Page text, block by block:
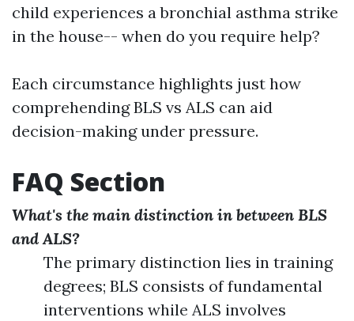
child experiences a bronchial asthma strike
in the house-- when do you require help?
Each circumstance highlights just how
comprehending BLS vs ALS can aid
decision-making under pressure.
FAQ Section
What's the main distinction in between BLS
and ALS?
The primary distinction lies in training
degrees; BLS consists of fundamental
interventions while ALS involves